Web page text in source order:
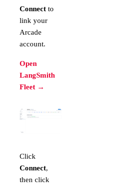
Connect to
link your
Arcade
account.
Open
LangSmith
Fleet →
Click
Connect,
then click